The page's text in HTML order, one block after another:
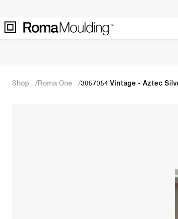
Shop Roma One 3057054 Vintage - Aztec